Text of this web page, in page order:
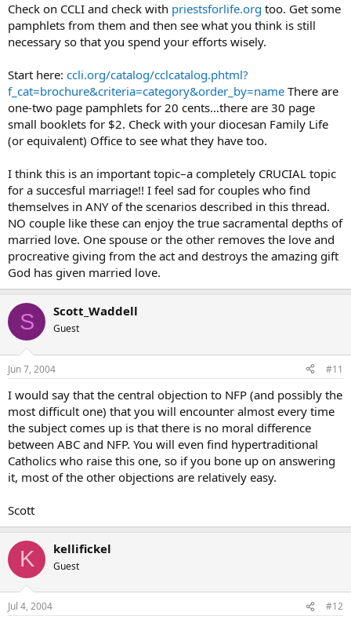
Check on CCLI and check with priestsforlife.org too. Get some
pamphlets from them and then see what you think is still
necessary so that you spend your efforts wisely.
Start here: ccli.org/catalog/cclcatalog.phtml?
f_cat=brochure&criteria=category&order_by=name There are
one-two page pamphlets for 20 cents…there are 30 page
small booklets for $2. Check with your diocesan Family Life
(or equivalent) Office to see what they have too.
I think this is an important topic–a completely CRUCIAL topic
for a succesful marriage!! I feel sad for couples who find
themselves in ANY of the scenarios described in this thread.
NO couple like these can enjoy the true sacramental depths of
married love. One spouse or the other removes the love and
procreative giving from the act and destroys the amazing gift
God has given married love.
S Scott_Waddell
Guest
Jun 7, 2004 #11
I would say that the central objection to NFP (and possibly the
most difficult one) that you will encounter almost every time
the subject comes up is that there is no moral difference
between ABC and NFP. You will even find hypertraditional
Catholics who raise this one, so if you bone up on answering
it, most of the other objections are relatively easy.
Scott
K kellifickel
Guest
Jul 4, 2004 #12